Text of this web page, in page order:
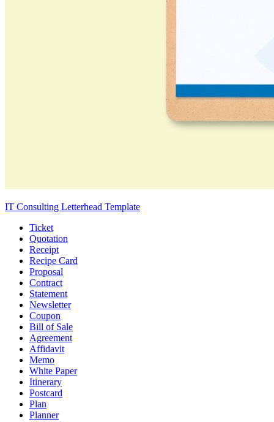
IT Consulting Letterhead Template
Ticket
Quotation
Receipt
Recipe Card
Proposal
Contract
Statement
Newsletter
Coupon
Bill of Sale
Agreement
Affidavit
Memo
White Paper
Itinerary
Postcard
Plan
Planner